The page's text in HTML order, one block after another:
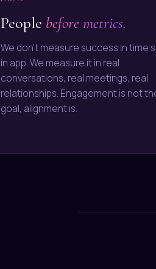
People before metrics.
We don't measure success in time
in app. We measure it in real
conversations, real meetings, real
relationships. Engagement is not
goal, alignment is.